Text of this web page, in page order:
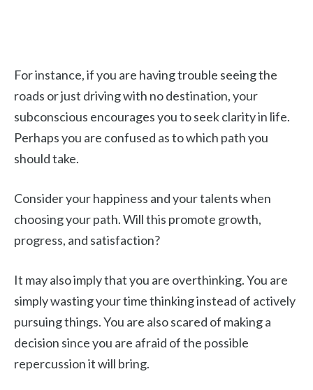
For instance, if you are having trouble seeing the
roads or just driving with no destination, your
subconscious encourages you to seek clarity in life.
Perhaps you are confused as to which path you
should take.
Consider your happiness and your talents when
choosing your path. Will this promote growth,
progress, and satisfaction?
It may also imply that you are overthinking. You are
simply wasting your time thinking instead of actively
pursuing things. You are also scared of making a
decision since you are afraid of the possible
repercussion it will bring.